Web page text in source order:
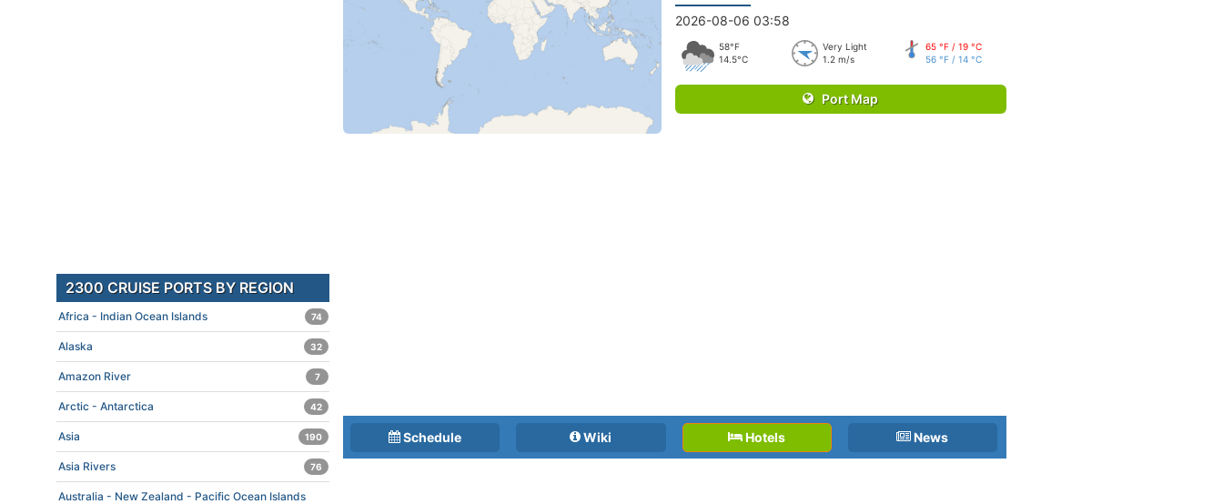
2026-08-06 03:58
58°F
14.5°C
Very Light
1.2 m/s
65 °F / 19 °C
56 °F / 14 °C
Port Map
Schedule Wiki Hotels News
2300 CRUISE PORTS BY REGION
Africa - Indian Ocean Islands 74
Alaska 32
Amazon River 7
Arctic - Antarctica 42
Asia 190
Asia Rivers 76
Australia - New Zealand - Pacific Ocean Islands